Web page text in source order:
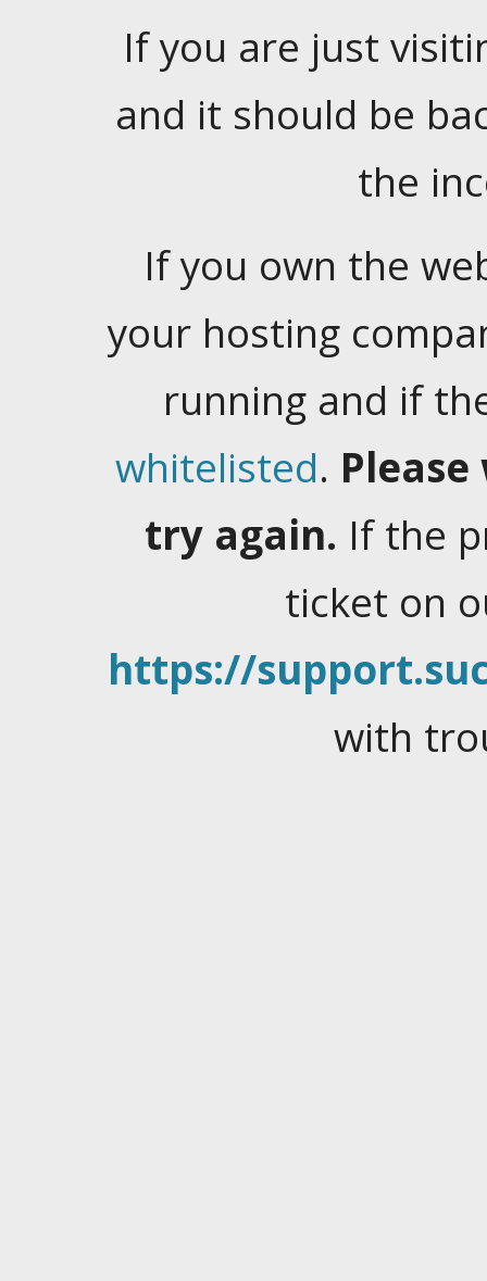
If you are just
and it should be
the
If you own the
your hosting
running and if
whitelisted.
try again. If the
ticket on
https://
with